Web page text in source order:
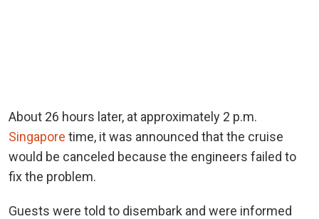
About 26 hours later, at approximately 2 p.m.
Singapore time, it was announced that the cruise
would be canceled because the engineers failed to
fix the problem.
Guests were told to disembark and were informed